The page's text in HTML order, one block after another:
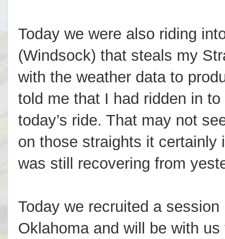
Today we were also riding
(Windsock) that steals my
with the weather data to
told me that I had ridden in
today’s ride. That may not
on those straights it certainly
was still recovering from
Today we recruited a
Oklahoma and will be with